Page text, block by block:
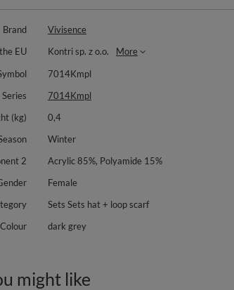
Brand
Vivisence
EU
Kontri sp. z o.o.
More
7014Kmpl
Series
7014Kmpl
(kg)
0,4
Winter
2
Acrylic 85%, Polyamide 15%
Female
Sets Sets hat + loop scarf
Colour
dark grey
might like